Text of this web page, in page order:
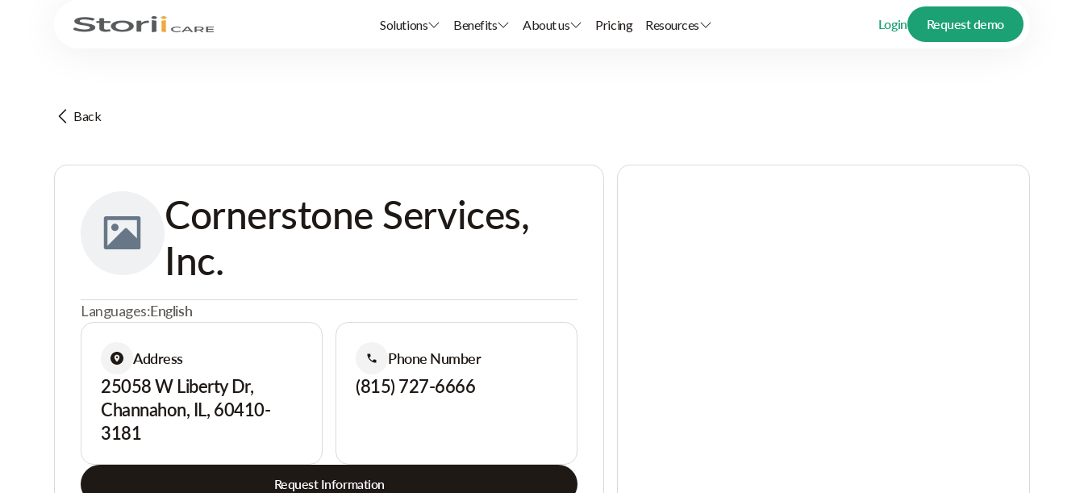
Solutions Benefits About us Pricing Resources Login Request demo
Back
Cornerstone Services,
Inc.
Languages:English
Address
25058 W Liberty Dr,
Channahon, IL, 60410-
3181
Phone Number
(815) 727-6666
Request Information